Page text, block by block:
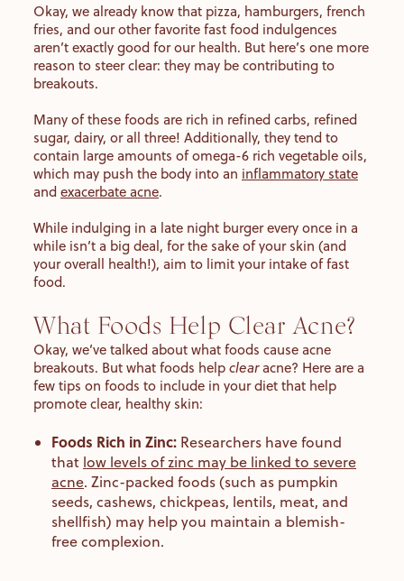
Okay, we already know that pizza, hamburgers, french
fries, and our other favorite fast food indulgences
aren’t exactly good for our health. But here’s one more
reason to steer clear: they may be contributing to
breakouts.
Many of these foods are rich in refined carbs, refined
sugar, dairy, or all three! Additionally, they tend to
contain large amounts of omega-6 rich vegetable oils,
which may push the body into an inflammatory state
andexacerbate acne.
While indulging in a late night burger every once in a
while isn’t a big deal, for the sake of your skin (and
your overall health!), aim to limit your intake of fast
food.
What Foods Help Clear Acne?
Okay, we’ve talked about what foods cause acne
breakouts. But what foods helpclearacne? Here are a
few tips on foods to include in your diet that help
promote clear, healthy skin:
Foods Rich in Zinc: Researchers have found
that low levels of zinc may be linked to severe
acne. Zinc-packed foods (such as pumpkin
seeds, cashews, chickpeas, lentils, meat, and
shellfish) may help you maintain a blemish-
free complexion.